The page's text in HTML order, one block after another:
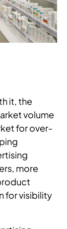
it, the
volume
for over-
more
for visibility